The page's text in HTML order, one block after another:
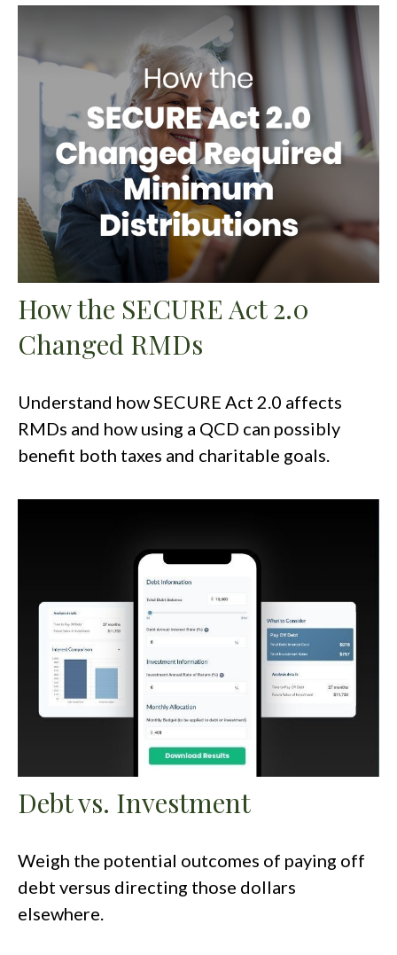
How the SECURE Act 2.0
Changed RMDs
Understand how SECURE Act 2.0 affects
RMDs and how using a QCD can possibly
benefit both taxes and charitable goals.
Debt vs. Investment
Weigh the potential outcomes of paying off
debt versus directing those dollars
elsewhere.